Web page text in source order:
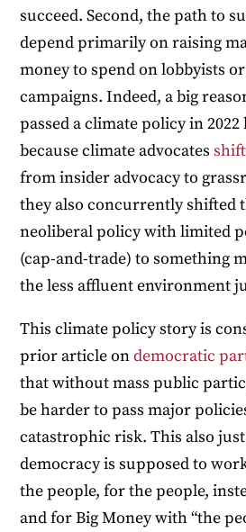
succeed. Second, the path to
depend primarily on raising
money to spend on lobbyists
campaigns. Indeed, a big
passed a climate policy in 2022
because climate advocates
from insider advocacy to
they also concurrently shifted
neoliberal policy with limited
(cap-and-trade) to something
the less affluent environment
This climate policy story is
prior article ondemocratic
that without mass public
be harder to pass major
catastrophic risk. This also
democracy is supposed to
the people, for the people,
and for Big Money with “the